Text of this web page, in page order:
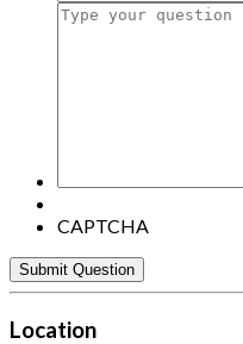
Type
CAPTCHA
Location